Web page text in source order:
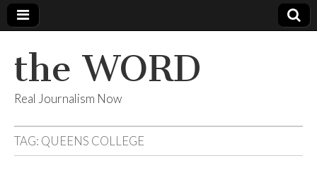
the WORD
Real Journalism Now
TAG: QUEENS COLLEGE